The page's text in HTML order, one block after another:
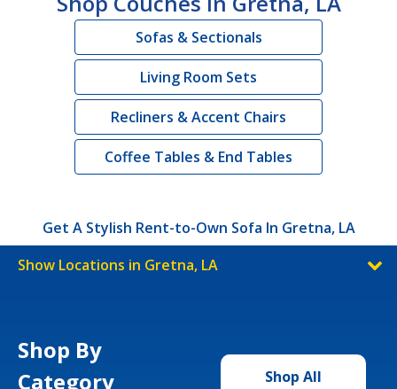
Sofas & Sectionals
Living Room Sets
Recliners & Accent Chairs
Coffee Tables & End Tables
Get A Stylish Rent-to-Own Sofa In Gretna, LA
Show Locations in Gretna, LA
Shop By
Category
Shop All